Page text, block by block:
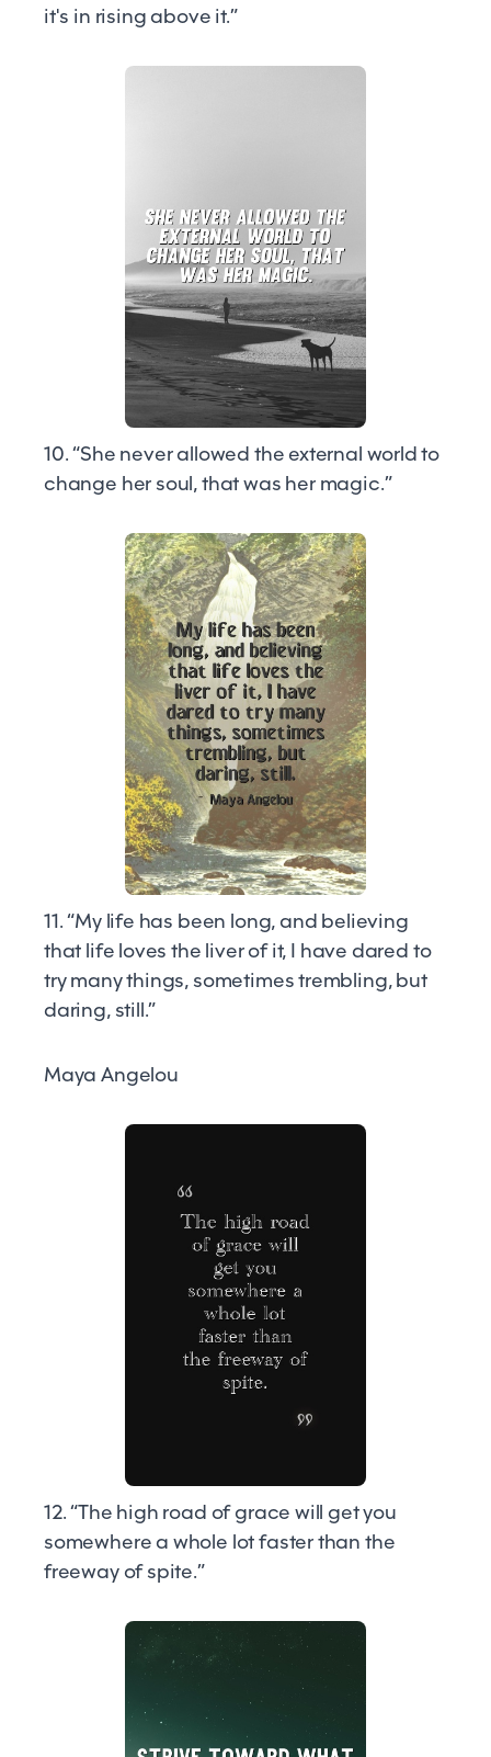
it's in rising above it.”
10. “She never allowed the external world to
change her soul, that was her magic.”
11. “My life has been long, and believing
that life loves the liver of it, I have dared to
try many things, sometimes trembling, but
daring, still.”
Maya Angelou
12. “The high road of grace will get you
somewhere a whole lot faster than the
freeway of spite.”